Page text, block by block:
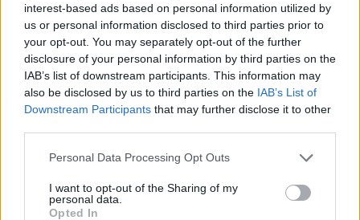
interest-based ads based on personal information utilized by
us or personal information disclosed to third parties prior to
your opt-out. You may separately opt-out of the further
disclosure of your personal information by third parties on the
IAB’s list of downstream participants. This information may
also be disclosed by us to third parties on the IAB’s List of
Downstream Participants that may further disclose it to other
Personal Data Processing Opt Outs
I want to opt-out of the Sharing of my
personal data.
Opted In
Statistiche non disponibili.